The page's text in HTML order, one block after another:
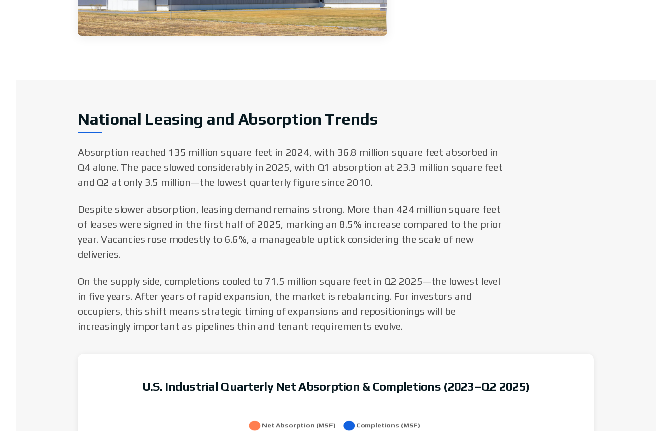
National Leasing and Absorption Trends
Absorption reached 135 million square feet in 2024, with 36.8 million square feet absorbed in
Q4 alone. The pace slowed considerably in 2025, with Q1 absorption at 23.3 million square feet
and Q2 at only 3.5 million—the lowest quarterly figure since 2010.
Despite slower absorption, leasing demand remains strong. More than 424 million square feet
of leases were signed in the first half of 2025, marking an 8.5% increase compared to the prior
year. Vacancies rose modestly to 6.6%, a manageable uptick considering the scale of new
deliveries.
On the supply side, completions cooled to 71.5 million square feet in Q2 2025—the lowest level
in five years. After years of rapid expansion, the market is rebalancing. For investors and
occupiers, this shift means strategic timing of expansions and repositionings will be
increasingly important as pipelines thin and tenant requirements evolve.
U.S. Industrial Quarterly Net Absorption & Completions (2023–Q2 2025)